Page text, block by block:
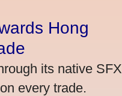
Hong
its native SFX
every trade.